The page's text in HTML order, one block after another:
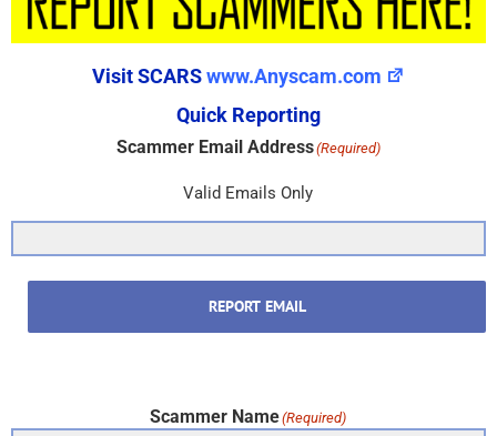
Visit SCARSwww.Anyscam.com
Quick Reporting
Scammer Email Address(Required)
Valid Emails Only
REPORT EMAIL
Scammer Name(Required)